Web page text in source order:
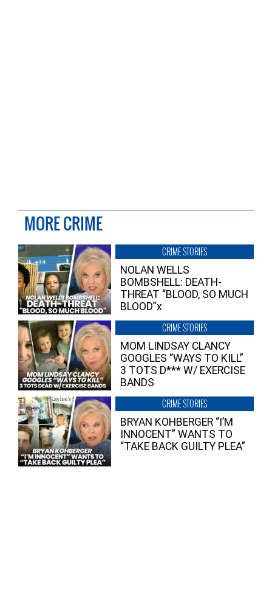
MORE CRIME
CRIME STORIES
NOLAN WELLS
BOMBSHELL: DEATH-
THREAT “BLOOD, SO MUCH
BLOOD”x
CRIME STORIES
MOM LINDSAY CLANCY
GOOGLES “WAYS TO KILL”
3 TOTS D*** W/ EXERCISE
BANDS
CRIME STORIES
BRYAN KOHBERGER “I’M
INNOCENT” WANTS TO
“TAKE BACK GUILTY PLEA”